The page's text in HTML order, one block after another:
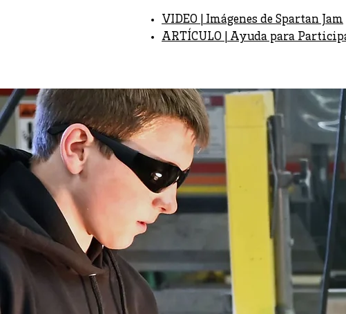
VIDEO | Imágenes de Spartan Jam
ARTÍCULO | Ayuda para